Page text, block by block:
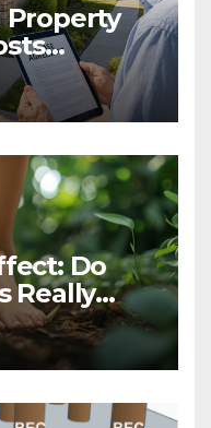
Property
Do
Really